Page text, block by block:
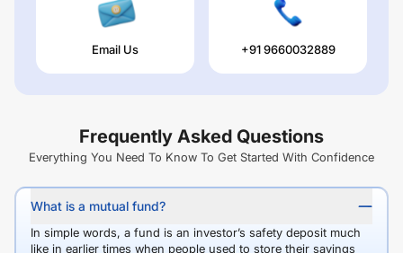
Email Us +91 9660032889
Frequently Asked Questions
Everything You Need To Know To Get Started With Confidence
What is a mutual fund?
In simple words, a fund is an investor’s safety deposit much
like in earlier times when people used to store their savings